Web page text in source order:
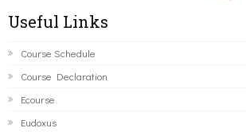
Useful Links
Course Schedule
Course Declaration
Ecourse
Eudoxus